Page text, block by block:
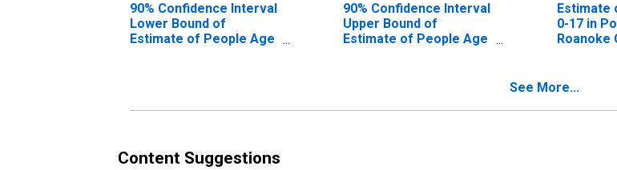
90% Confidence Interval
Lower Bound of
Estimate of People Age
90% Confidence Interval
Upper Bound of
Estimate of People Age
Estimate
0-17 in
Roanoke
See More...
Content Suggestions